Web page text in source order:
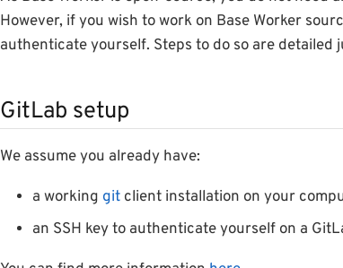
However, if you wish to work on Base Worker
authenticate yourself. Steps to do so are detailed
GitLab setup
We assume you already have:
a working git client installation on your
an SSH key to authenticate yourself on a